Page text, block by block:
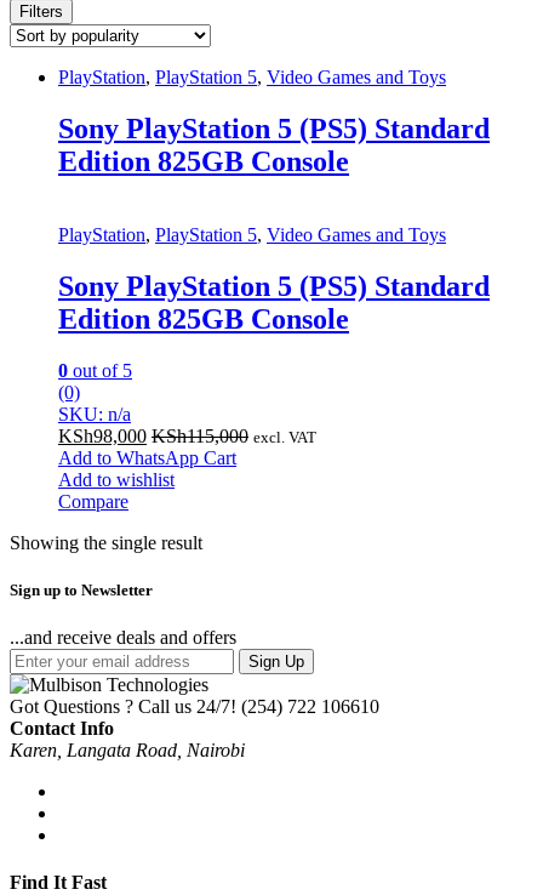
Filters
PlayStation, PlayStation 5, Video Games and Toys
Sony PlayStation 5 (PS5) Standard
Edition 825GB Console
PlayStation, PlayStation 5, Video Games and Toys
Sony PlayStation 5 (PS5) Standard
Edition 825GB Console
0 out of 5
(0)
SKU: n/a
KSh98,000 KSh115,000 excl. VAT
Add to WhatsApp Cart
Add to wishlist
Compare
Showing the single result
Sign up to Newsletter
...and receive deals and offers
Sign Up
Got Questions ? Call us 24/7! (254) 722 106610
Contact Info
Karen, Langata Road, Nairobi
Find It Fast